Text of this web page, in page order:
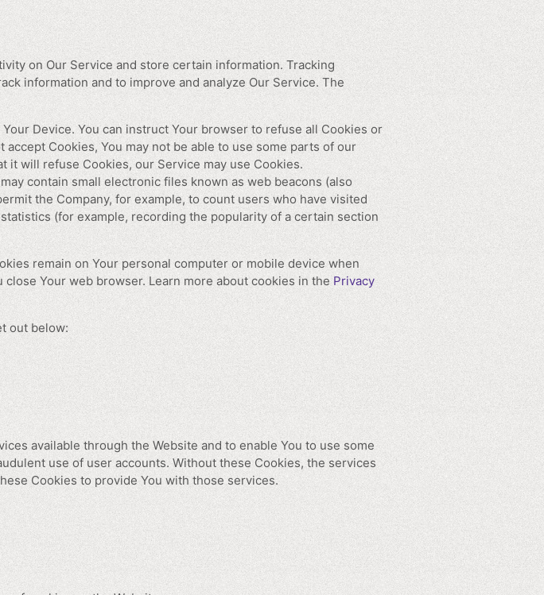
on Our Service and store certain information. Tracking
information and to improve and analyze Our Service. The
Device. You can instruct Your browser to refuse all Cookies or
Cookies, You may not be able to use some parts of our
it will refuse Cookies, our Service may use Cookies.
contain small electronic files known as web beacons (also
the Company, for example, to count users who have visited
(for example, recording the popularity of a certain section
remain on Your personal computer or mobile device when
Your web browser. Learn more about cookies in the Privacy
out below:
available through the Website and to enable You to use some
use of user accounts. Without these Cookies, the services
Cookies to provide You with those services.